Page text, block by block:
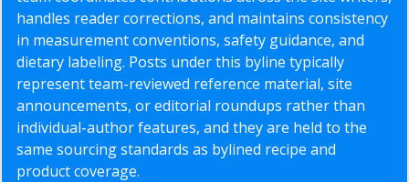
handles reader corrections, and maintains consistency
in measurement conventions, safety guidance, and
dietary labeling. Posts under this byline typically
represent team-reviewed reference material, site
announcements, or editorial roundups rather than
individual-author features, and they are held to the
same sourcing standards as bylined recipe and
product coverage.